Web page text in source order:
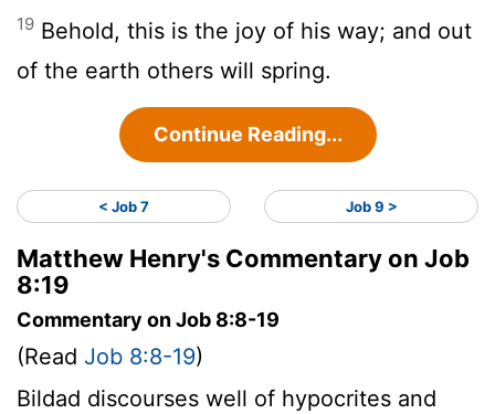
19 Behold, this is the joy of his way; and out
of the earth others will spring.
Continue Reading...
< Job 7 Job 9 >
Matthew Henry's Commentary on Job
8:19
Commentary on Job 8:8-19
(Read Job 8:8-19)
Bildad discourses well of hypocrites and